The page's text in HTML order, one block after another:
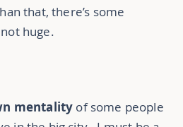
that, there’s some
huge.
mentality of some people